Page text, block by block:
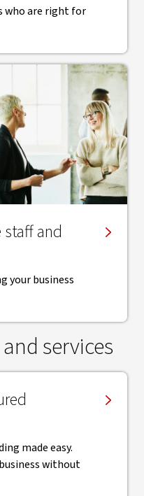
who are right for
and
your business
services
made easy.
without